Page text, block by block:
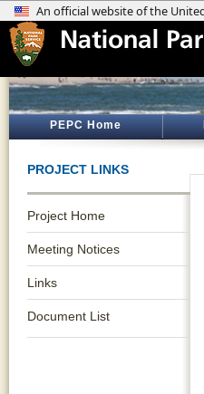
PEPC Home
PROJECT LINKS
Project Home
Meeting Notices
Links
Document List